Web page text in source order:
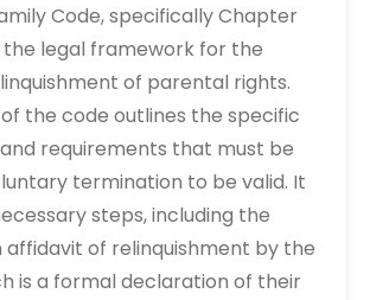
Code, specifically Chapter
the legal framework for the
of parental rights.
the code outlines the specific
requirements that must be
termination to be valid. It
steps, including the
affidavit of relinquishment by the
is a formal declaration of their